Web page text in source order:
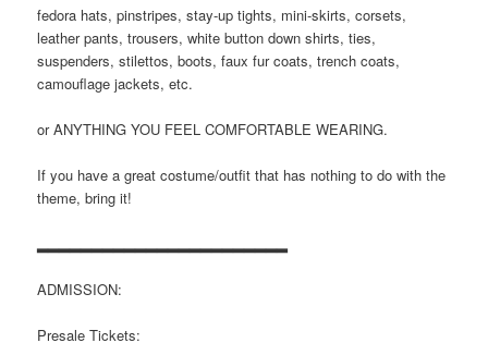
fedora hats, pinstripes, stay-up tights, mini-skirts, corsets,
leather pants, trousers, white button down shirts, ties,
suspenders, stilettos, boots, faux fur coats, trench coats,
camouflage jackets, etc.
or ANYTHING YOU FEEL COMFORTABLE WEARING.
If you have a great costume/outfit that has nothing to do with the
theme, bring it!
▂▂▂▂▂▂▂▂▂▂▂▂▂▂▂▂▂▂▂▂▂▂▂
ADMISSION:
Presale Tickets: